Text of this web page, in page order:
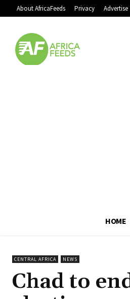
About AfricaFeeds Privacy Advertise
HOME
CENTRAL AFRICA NEWS
Chad to